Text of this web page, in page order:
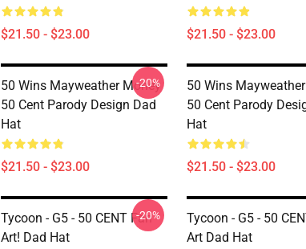
$21.50 - $23.00 $21.50 - $23.00
50 Wins Mayweather Money
50 Cent Parody Design Dad
Hat
$21.50 - $23.00
-20%
50 Wins
50 Cent Parody
Hat
$21.50 - $23.00
Tycoon - G5 - 50 CENT Fan
Art! Dad Hat
-20%
Tycoon - G5 - 50
Art Dad Hat